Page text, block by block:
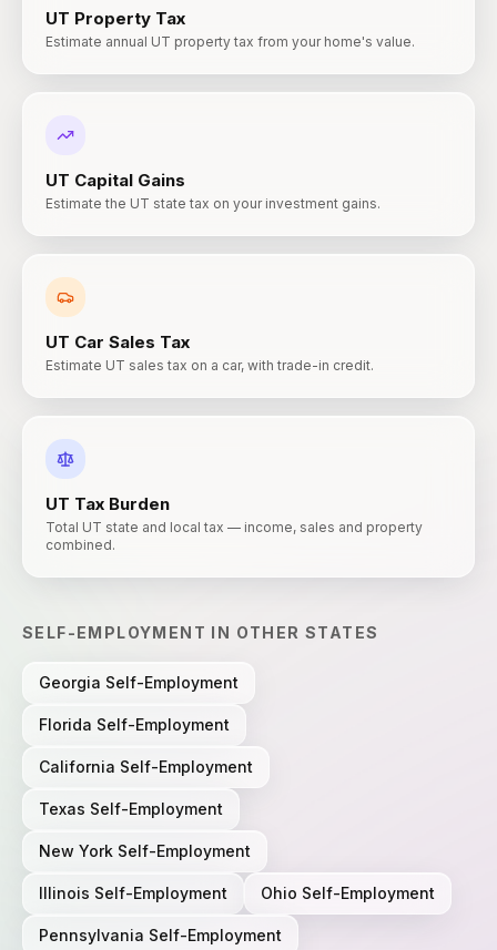
UT Property Tax
Estimate annual UT property tax from your home's value.
UT Capital Gains
Estimate the UT state tax on your investment gains.
UT Car Sales Tax
Estimate UT sales tax on a car, with trade-in credit.
UT Tax Burden
Total UT state and local tax — income, sales and property
combined.
SELF-EMPLOYMENT IN OTHER STATES
Georgia Self-Employment
Florida Self-Employment
California Self-Employment
Texas Self-Employment
New York Self-Employment
Illinois Self-Employment Ohio Self-Employment
Pennsylvania Self-Employment